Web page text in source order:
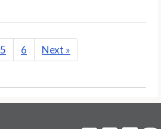
5 6 Next »